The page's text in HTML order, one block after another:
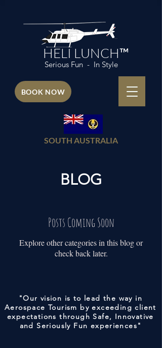
HELI LUNCH™
Serious Fun - In Style
SOUTH AUSTRALIA
BOOK NOW
BLOG
Posts Coming Soon
Explore other categories in this blog or
check back later.
"Our vision is to lead the way in
Aerospace Tourism by exceeding client
expectations through Safe, Innovative
and Seriously Fun experiences"